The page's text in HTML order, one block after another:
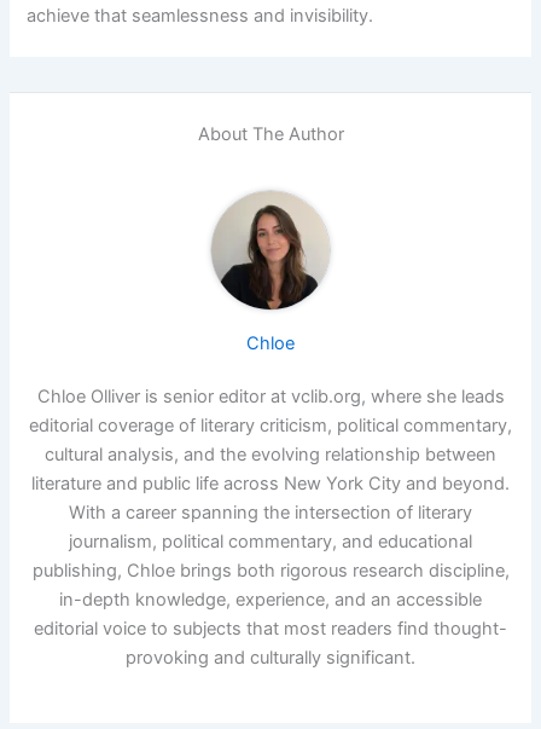
achieve that seamlessness and invisibility.
About The Author
Chloe
Chloe Olliver is senior editor at vclib.org, where she leads
editorial coverage of literary criticism, political commentary,
cultural analysis, and the evolving relationship between
literature and public life across New York City and beyond.
With a career spanning the intersection of literary
journalism, political commentary, and educational
publishing, Chloe brings both rigorous research discipline,
in-depth knowledge, experience, and an accessible
editorial voice to subjects that most readers find thought-
provoking and culturally significant.